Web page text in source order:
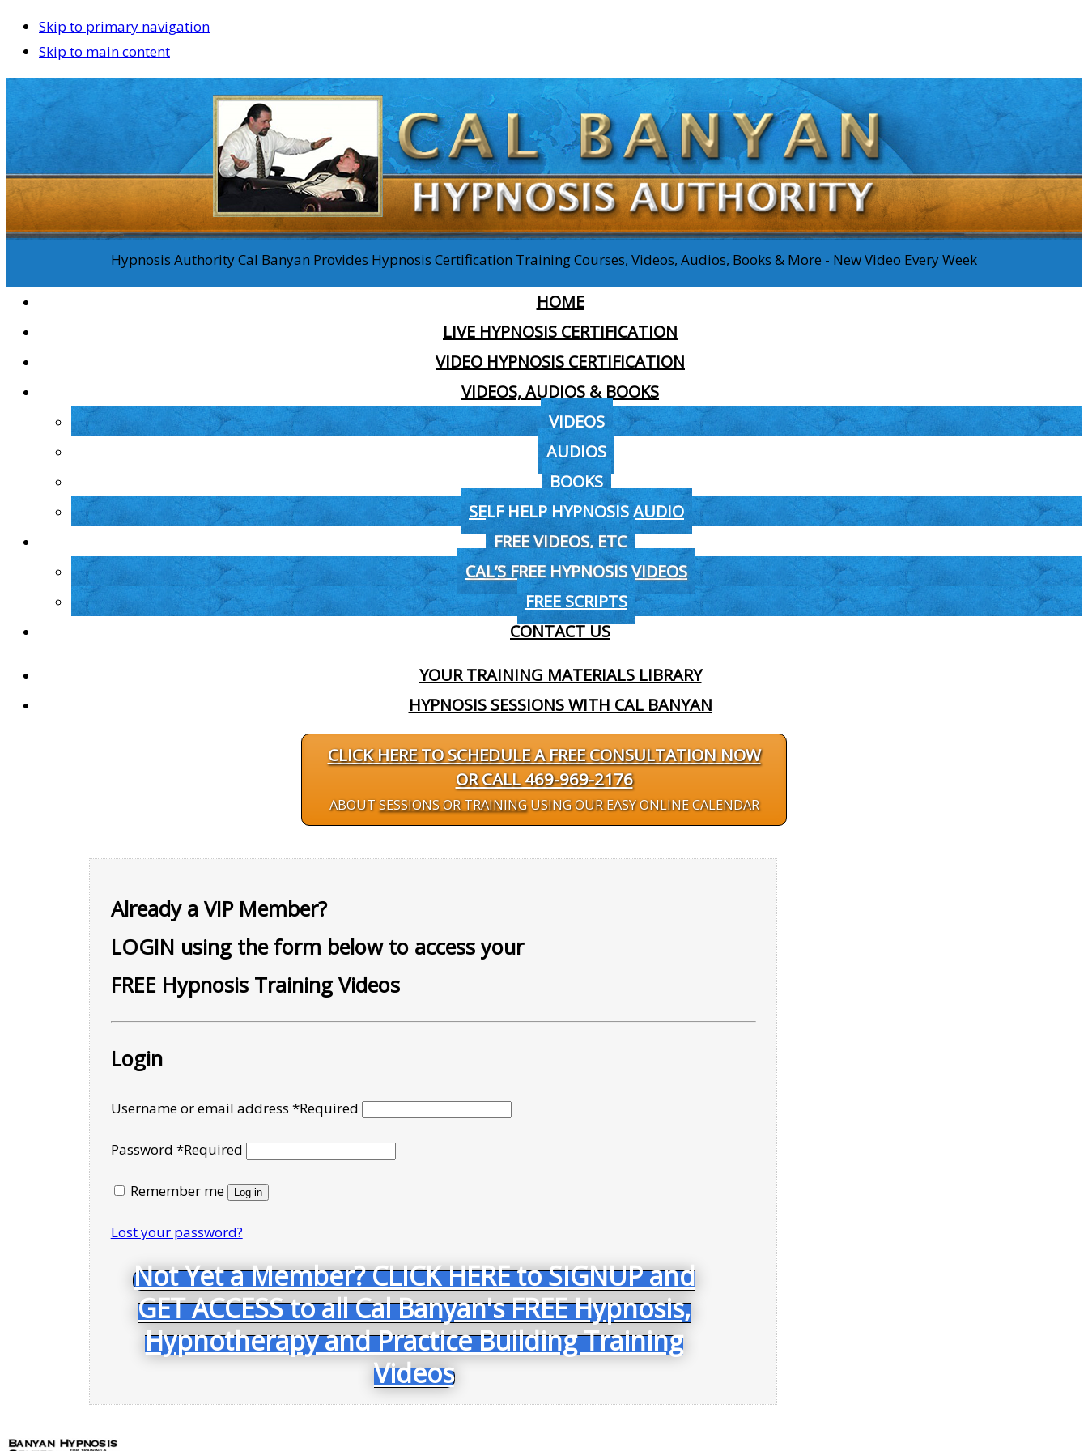
Skip to primary navigation
Skip to main content
Hypnosis Authority Cal Banyan Provides Hypnosis Certification Training Courses, Videos, Audios, Books & More - New Video Every Week
HOME
LIVE HYPNOSIS CERTIFICATION
VIDEO HYPNOSIS CERTIFICATION
VIDEOS, AUDIOS & BOOKS
VIDEOS
AUDIOS
BOOKS
SELF HELP HYPNOSIS AUDIO
FREE VIDEOS, ETC
CAL’S FREE HYPNOSIS VIDEOS
FREE SCRIPTS
CONTACT US
YOUR TRAINING MATERIALS LIBRARY
HYPNOSIS SESSIONS WITH CAL BANYAN
CLICK HERE TO SCHEDULE A FREE CONSULTATION NOW
OR CALL 469-969-2176
ABOUTSESSIONS OR TRAININGUSING OUR EASY ONLINE CALENDAR
Already a VIP Member?
LOGIN using the form below to access your
FREE Hypnosis Training Videos
Login
Username or email address *Required
Password *Required
Remember me Log in
Lost your password?
Not Yet a Member? CLICK HERE to SIGNUP and
GET ACCESS to all Cal Banyan's FREE Hypnosis,
Hypnotherapy and Practice Building Training
Videos